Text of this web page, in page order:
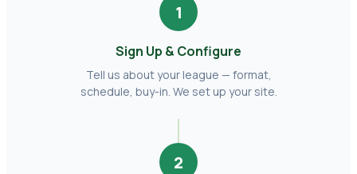
1
Sign Up & Configure
Tell us about your league — format,
schedule, buy-in. We set up your site.
2